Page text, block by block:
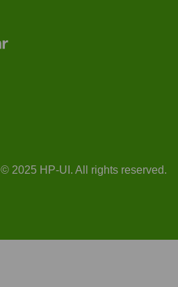
© 2025 HP-UI. All rights reserved.